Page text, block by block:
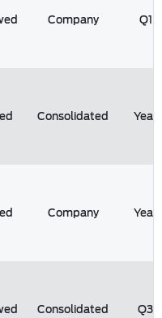
Company Q1
Consolidated Year
Company Year
Consolidated Q3